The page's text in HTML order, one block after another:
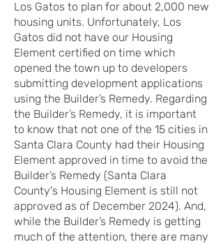
Los Gatos to plan for about 2,000 new
housing units. Unfortunately, Los
Gatos did not have our Housing
Element certified on time which
opened the town up to developers
submitting development applications
using the Builder’s Remedy. Regarding
the Builder’s Remedy, it is important
to know that not one of the 15 cities in
Santa Clara County had their Housing
Element approved in time to avoid the
Builder’s Remedy (Santa Clara
County's Housing Element is still not
approved as of December 2024). And,
while the Builder’s Remedy is getting
much of the attention, there are many